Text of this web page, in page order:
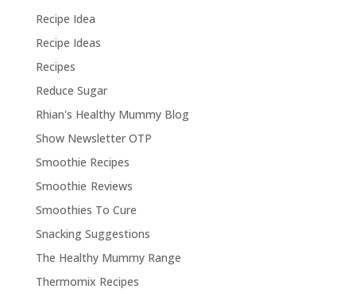
Recipe Idea
Recipe Ideas
Recipes
Reduce Sugar
Rhian's Healthy Mummy Blog
Show Newsletter OTP
Smoothie Recipes
Smoothie Reviews
Smoothies To Cure
Snacking Suggestions
The Healthy Mummy Range
Thermomix Recipes